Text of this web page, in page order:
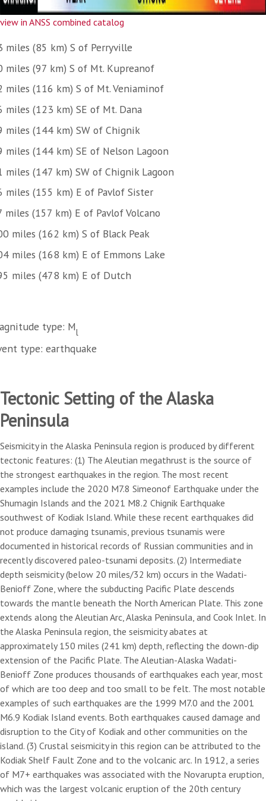
view in ANSS combined catalog
miles (85 km) S of Perryville
miles (97 km) S of Mt. Kupreanof
miles (116 km) S of Mt. Veniaminof
miles (123 km) SE of Mt. Dana
miles (144 km) SW of Chignik
miles (144 km) SE of Nelson Lagoon
miles (147 km) SW of Chignik Lagoon
miles (155 km) E of Pavlof Sister
miles (157 km) E of Pavlof Volcano
miles (162 km) S of Black Peak
miles (168 km) E of Emmons Lake
miles (478 km) E of Dutch
type: Ml
type: earthquake
Tectonic Setting of the Alaska
Peninsula
Seismicity in the Alaska Peninsula region is produced by different
tectonic features: (1) The Aleutian megathrust is the source of
the strongest earthquakes in the region. The most recent
examples include the 2020 M7.8 Simeonof Earthquake under the
Shumagin Islands and the 2021 M8.2 Chignik Earthquake
southwest of Kodiak Island. While these recent earthquakes did
not produce damaging tsunamis, previous tsunamis were
documented in historical records of Russian communities and in
recently discovered paleo-tsunami deposits. (2) Intermediate
depth seismicity (below 20 miles/32 km) occurs in the Wadati-
Benioff Zone, where the subducting Pacific Plate descends
towards the mantle beneath the North American Plate. This zone
extends along the Aleutian Arc, Alaska Peninsula, and Cook Inlet. In
the Alaska Peninsula region, the seismicity abates at
approximately 150 miles (241 km) depth, reflecting the down-dip
extension of the Pacific Plate. The Aleutian-Alaska Wadati-
Benioff Zone produces thousands of earthquakes each year, most
of which are too deep and too small to be felt. The most notable
examples of such earthquakes are the 1999 M7.0 and the 2001
M6.9 Kodiak Island events. Both earthquakes caused damage and
disruption to the City of Kodiak and other communities on the
island. (3) Crustal seismicity in this region can be attributed to the
Kodiak Shelf Fault Zone and to the volcanic arc. In 1912, a series
of M7+ earthquakes was associated with the Novarupta eruption,
which was the largest volcanic eruption of the 20th century